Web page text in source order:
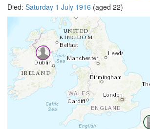
Died: Saturday 1 July 1916 (aged 22)